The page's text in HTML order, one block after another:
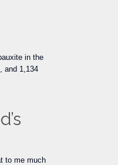
in the
and 1,134
to me much